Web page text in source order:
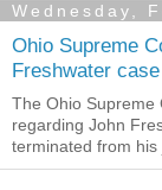
Wednesday,
Ohio Supreme
Freshwater case
The Ohio Supreme
regarding John
terminated from his